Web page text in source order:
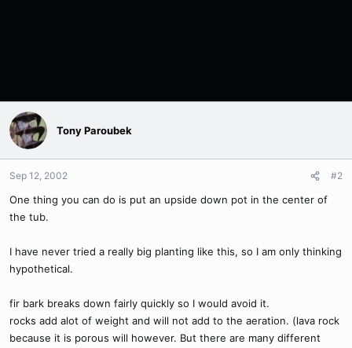
Tony Paroubek
Sep 12, 2002 #2
One thing you can do is put an upside down pot in the center of
the tub.
I have never tried a really big planting like this, so I am only thinking
hypothetical.
fir bark breaks down fairly quickly so I would avoid it.
rocks add alot of weight and will not add to the aeration. (lava rock
because it is porous will however. But there are many different